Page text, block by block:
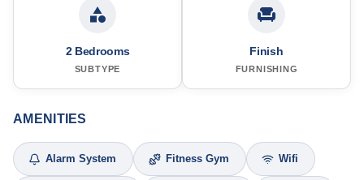
2 Bedrooms
SUBTYPE
Finish
FURNISHING
AMENITIES
Alarm System Fitness Gym Wifi